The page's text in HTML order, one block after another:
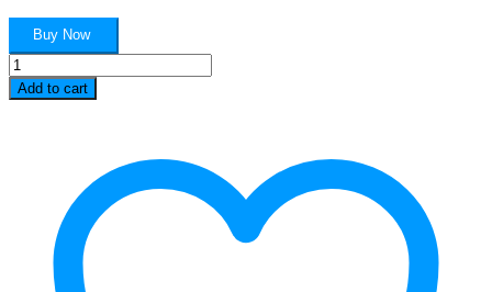
Buy Now
Microwave
Oven
24
Add to cart